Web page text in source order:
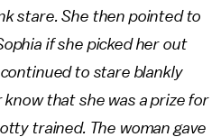
stare. She then pointed to
if she picked her out
to stare blankly
know that she was a prize for
trained. The woman gave